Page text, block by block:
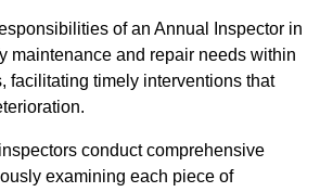
of an Annual Inspector in
maintenance and repair needs within
facilitating timely interventions that
conduct comprehensive
examining each piece of